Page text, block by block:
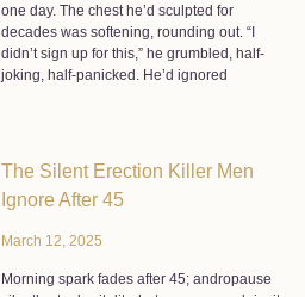
one day. The chest he’d sculpted for
decades was softening, rounding out. “I
didn’t sign up for this,” he grumbled, half-
joking, half-panicked. He’d ignored
The Silent Erection Killer Men
Ignore After 45
March 12, 2025
Morning spark fades after 45; andropause